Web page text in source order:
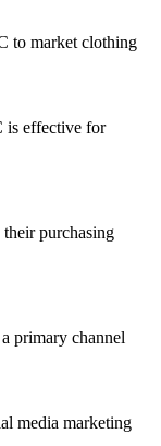
to market clothing
is effective for
purchasing
primary channel
media marketing